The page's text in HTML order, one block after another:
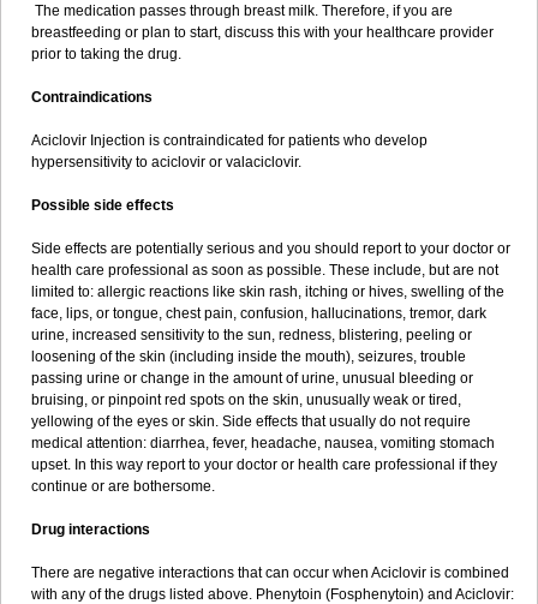
The medication passes through breast milk. Therefore, if you are
breastfeeding or plan to start, discuss this with your healthcare provider
prior to taking the drug.
Contraindications
Aciclovir Injection is contraindicated for patients who develop
hypersensitivity to aciclovir or valaciclovir.
Possible side effects
Side effects are potentially serious and you should report to your doctor or
health care professional as soon as possible. These include, but are not
limited to: allergic reactions like skin rash, itching or hives, swelling of the
face, lips, or tongue, chest pain, confusion, hallucinations, tremor, dark
urine, increased sensitivity to the sun, redness, blistering, peeling or
loosening of the skin (including inside the mouth), seizures, trouble
passing urine or change in the amount of urine, unusual bleeding or
bruising, or pinpoint red spots on the skin, unusually weak or tired,
yellowing of the eyes or skin. Side effects that usually do not require
medical attention: diarrhea, fever, headache, nausea, vomiting stomach
upset. In this way report to your doctor or health care professional if they
continue or are bothersome.
Drug interactions
There are negative interactions that can occur when Aciclovir is combined
with any of the drugs listed above. Phenytoin (Fosphenytoin) and Aciclovir: